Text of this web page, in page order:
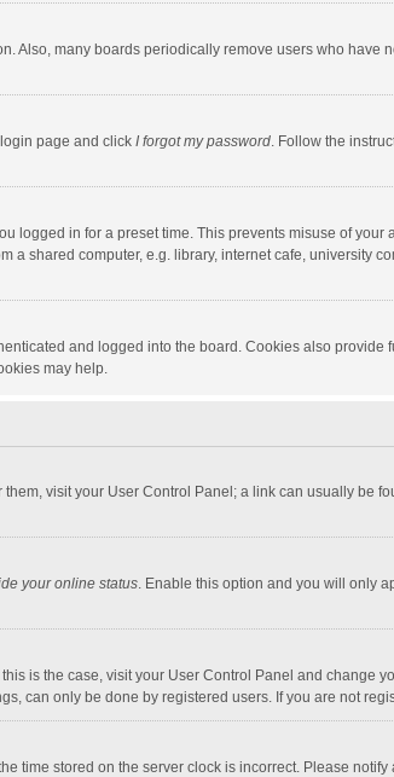
Also, many boards periodically remove users who have
page and click I forgot my password. Follow the
logged in for a preset time. This prevents misuse of your
a shared computer, e.g. library, internet cafe, university
and logged into the board. Cookies also
may help.
visit your User Control Panel; a link can usually be
your online status. Enable this option and you will only
is the case, visit your User Control Panel and change
can only be done by registered users. If you are not
time stored on the server clock is incorrect. Please